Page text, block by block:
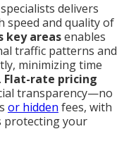
delivers
speed and quality of
key areasenables
traffic patterns and
minimizing time
Flat-rate pricing
transparency—no
or hidden fees, with
protecting your